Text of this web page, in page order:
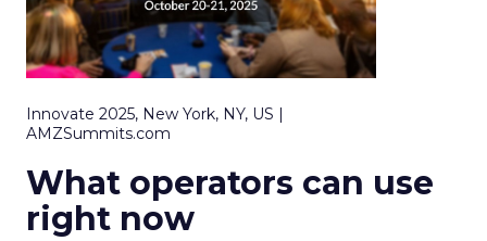
Innovate 2025, New York, NY, US |
AMZSummits.com
What operators can use
right now